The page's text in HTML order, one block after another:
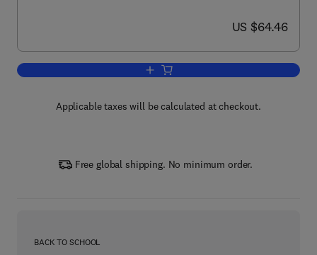
now US $64.46
US $64.46
Add to cart, Detection of Drugs and
Applicable taxes will be calculated at checkout.
Free global shipping. No minimum order.
BACK TO SCHOOL